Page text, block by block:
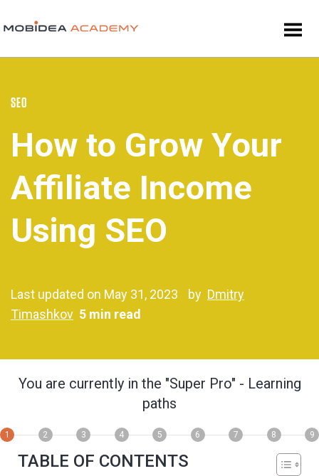
SEO
How to Grow Your
Affiliate Income
Using SEO
Last updated on May 31, 2023 by Dmitry
Timashkov 5 min read
You are currently in the "Super Pro" - Learning
paths
1 2 3 4 5 6 7 8 9
TABLE OF CONTENTS